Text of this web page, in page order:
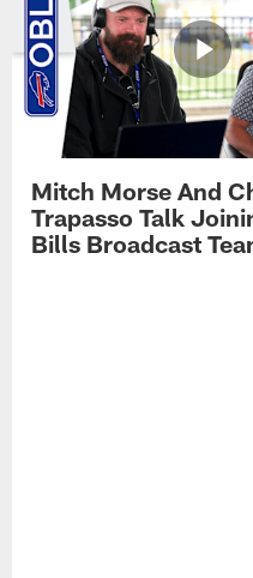
Mitch Morse And
Trapasso Talk
Bills Broadcast